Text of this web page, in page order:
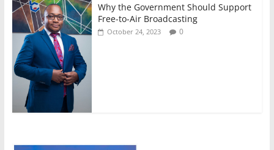
Why the Government Should Support
Free-to-Air Broadcasting
October 24, 2023 0